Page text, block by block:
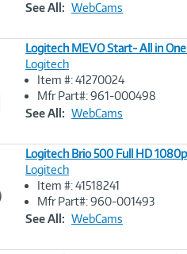
See All: WebCams
Image
Logitech MEVO Start- All in
Logitech
Item #: 41270024
Mfr Part#: 961-000498
See All: WebCams
Image
Logitech Brio 500 Full HD
Logitech
Item #: 41518241
Mfr Part#: 960-001493
See All: WebCams